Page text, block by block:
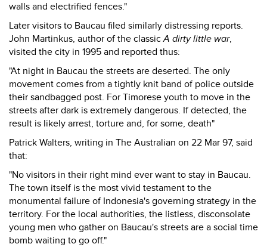
walls and electrified fences."
Later visitors to Baucau filed similarly distressing reports.
John Martinkus, author of the classicA dirty little war,
visited the city in 1995 and reported thus:
"At night in Baucau the streets are deserted. The only
movement comes from a tightly knit band of police outside
their sandbagged post. For Timorese youth to move in the
streets after dark is extremely dangerous. If detected, the
result is likely arrest, torture and, for some, death"
Patrick Walters, writing in The Australian on 22 Mar 97, said
that:
"No visitors in their right mind ever want to stay in Baucau.
The town itself is the most vivid testament to the
monumental failure of Indonesia's governing strategy in the
territory. For the local authorities, the listless, disconsolate
young men who gather on Baucau's streets are a social time
bomb waiting to go off."